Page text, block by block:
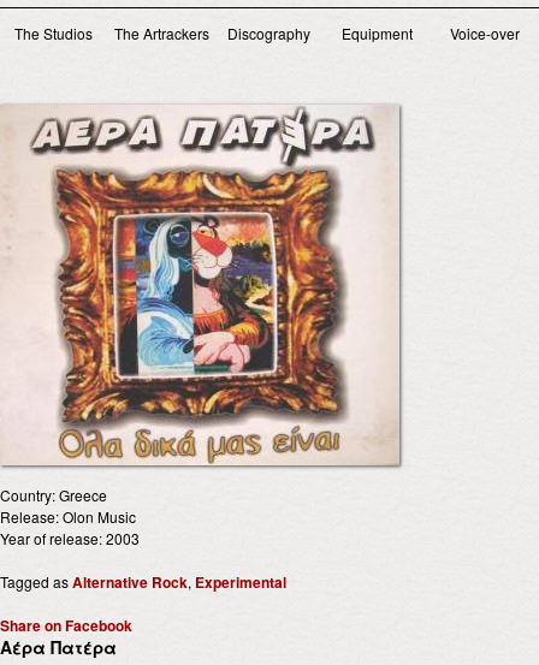
Main menu
The Studios The Artrackers Discography Equipment Voice-over
Country: Greece
Release: Olon Music
Year of release: 2003
Tagged asAlternative Rock, Experimental
Share on Facebook
Αέρα Πατέρα